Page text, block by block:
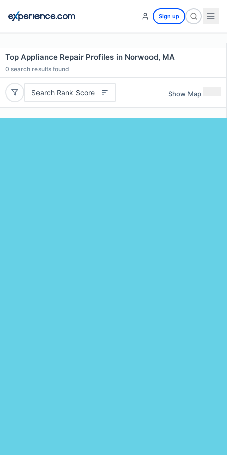
Sign up
Top Appliance Repair Profiles in Norwood, MA
0 search results found
Search Rank Score Show Map